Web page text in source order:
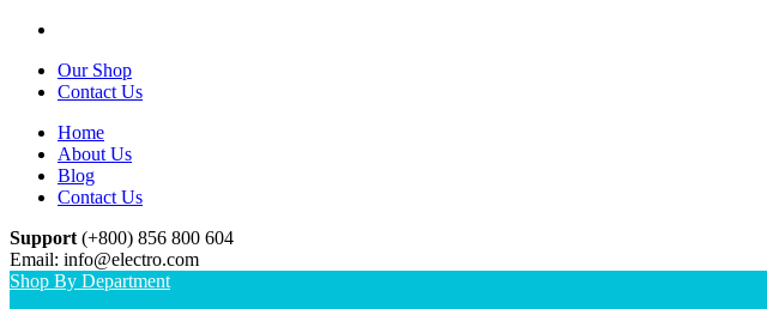
Our Shop
Contact Us
Home
About Us
Blog
Contact Us
Support (+800) 856 800 604
Email: info@electro.com
Shop By Department